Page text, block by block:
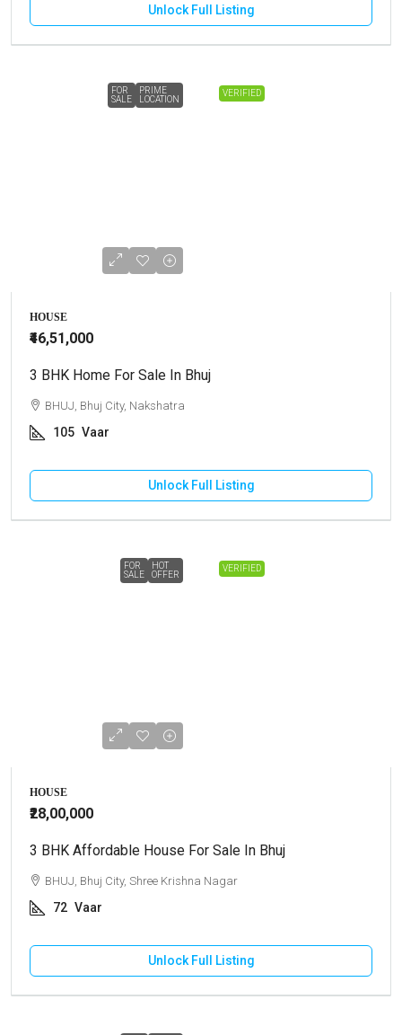
Unlock Full Listing
VERIFIED
FOR
SALE
PRIME
LOCATION
HOUSE
₹46,51,000
3 BHK Home For Sale In Bhuj
BHUJ, Bhuj City, Nakshatra
105 Vaar
Unlock Full Listing
VERIFIED
FOR
SALE
HOT
OFFER
HOUSE
₹28,00,000
3 BHK Affordable House For Sale In Bhuj
BHUJ, Bhuj City, Shree Krishna Nagar
72 Vaar
Unlock Full Listing